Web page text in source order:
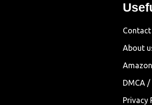
Contact
About
DMCA
Privacy